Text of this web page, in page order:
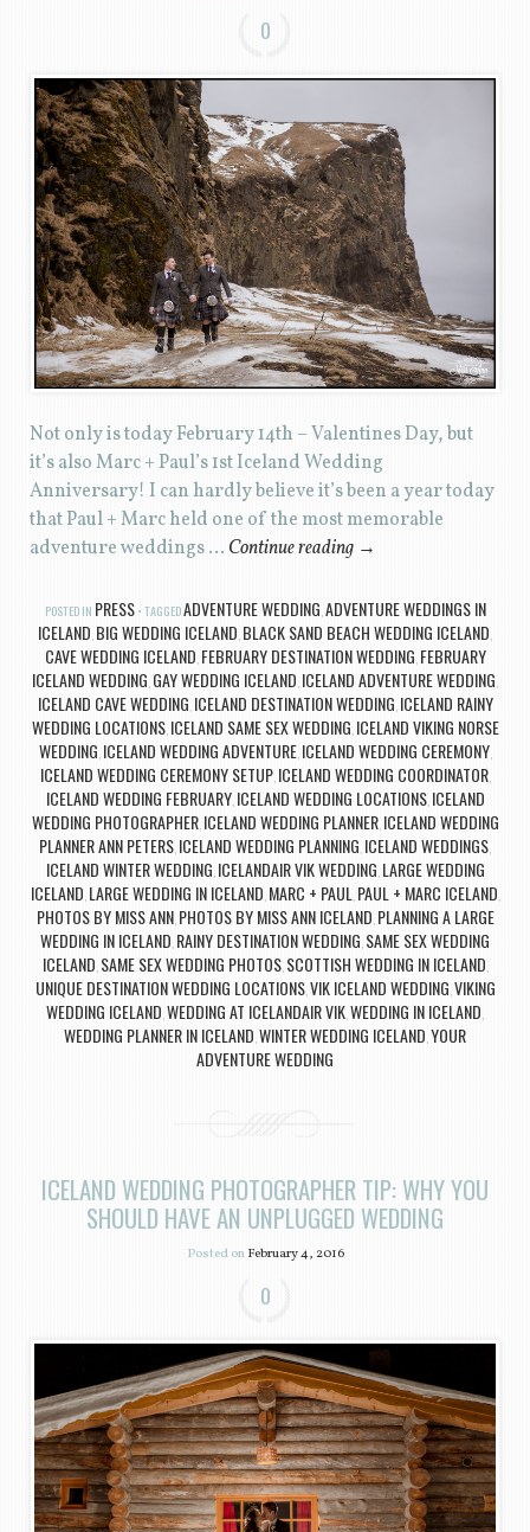
0
Not only is today February 14th – Valentines Day, but
it’s also Marc + Paul’s 1st Iceland Wedding
Anniversary! I can hardly believe it’s been a year today
that Paul + Marc held one of the most memorable
adventure weddings … Continue reading →
POSTED IN PRESS TAGGEDADVENTURE WEDDING ADVENTURE WEDDINGS IN
ICELAND BIG WEDDING ICELAND BLACK SAND BEACH WEDDING ICELAND
CAVE WEDDING ICELAND FEBRUARY DESTINATION WEDDING FEBRUARY
ICELAND WEDDING GAY WEDDING ICELAND ICELAND ADVENTURE WEDDING
ICELAND CAVE WEDDING ICELAND DESTINATION WEDDING ICELAND RAINY
WEDDING LOCATIONS, ICELAND SAME SEX WEDDING ICELAND VIKING NORSE
WEDDING ICELAND WEDDING ADVENTURE, ICELAND WEDDING CEREMONY,
ICELAND WEDDING CEREMONY SETUP, ICELAND WEDDING COORDINATOR,
ICELAND WEDDING FEBRUARY, ICELAND WEDDING LOCATIONS, ICELAND
WEDDING PHOTOGRAPHER, ICELAND WEDDING PLANNER, ICELAND WEDDING
PLANNER ANN PETERS ICELAND WEDDING PLANNING ICELAND WEDDINGS
ICELAND WINTER WEDDING ICELANDAIR VIK WEDDING LARGE WEDDING
ICELAND LARGE WEDDING IN ICELAND MARC + PAUL PAUL + MARC ICELAND
PHOTOS BY MISS ANN PHOTOS BY MISS ANN ICELAND PLANNING A LARGE
WEDDING IN ICELAND RAINY DESTINATION WEDDING SAME SEX WEDDING
ICELAND SAME SEX WEDDING PHOTOS, SCOTTISH WEDDING IN ICELAND
UNIQUE DESTINATION WEDDING LOCATIONS, VIK ICELAND WEDDING VIKING
WEDDING ICELAND WEDDING AT ICELANDAIR VIKWEDDING IN ICELAND
WEDDING PLANNER IN ICELAND WINTER WEDDING ICELAND YOUR
ADVENTURE WEDDING
ICELAND WEDDING PHOTOGRAPHER TIP: WHY YOU
SHOULD HAVE AN UNPLUGGED WEDDING
Posted onFebruary 4, 2016
0